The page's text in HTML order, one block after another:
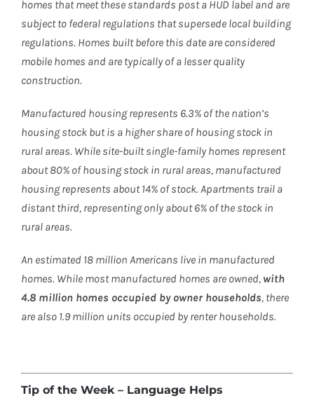
homes that meet these standards post a HUD label and are
subject to federal regulations that supersede local building
regulations. Homes built before this date are considered
mobile homes and are typically of a lesser quality
construction.
Manufactured housing represents 6.3% of the nation’s
housing stock but is a higher share of housing stock in
rural areas. While site-built single-family homes represent
about 80% of housing stock in rural areas, manufactured
housing represents about 14% of stock. Apartments trail a
distant third, representing only about 6% of the stock in
rural areas.
An estimated 18 million Americans live in manufactured
homes. While most manufactured homes are owned, with
4.8 million homes occupied by owner households, there
are also 1.9 million units occupied by renter households.
Tip of the Week – Language Helps